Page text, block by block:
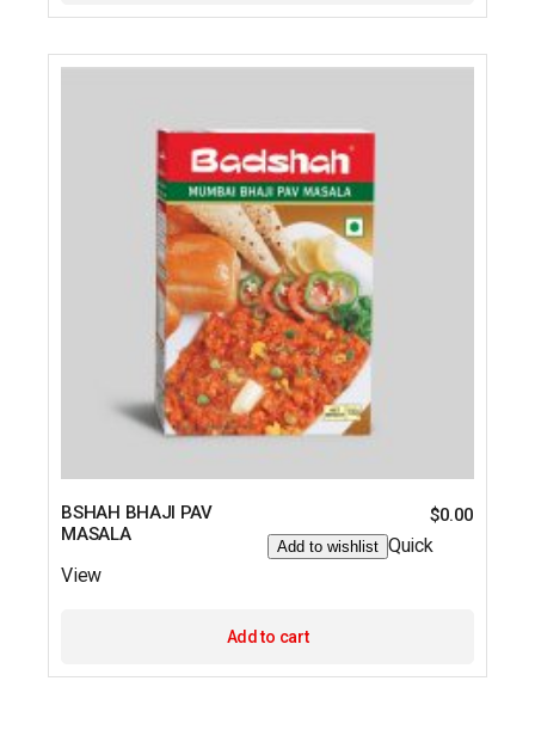
BSHAH BHAJI PAV
MASALA
$0.00
Add to wishlist Quick
View
Add to cart